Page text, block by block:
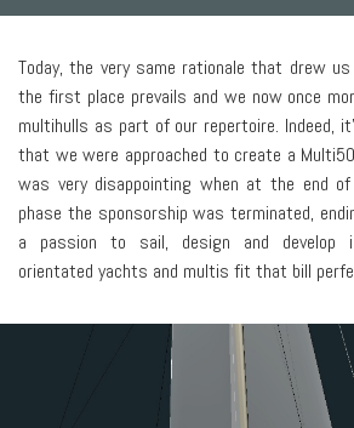
Today, the very same rationale that drew
the first place prevails and we now once
multihulls as part of our repertoire. Indeed,
that we were approached to create a
was very disappointing when at the end
phase the sponsorship was terminated,
a passion to sail, design and develop
orientated yachts and multis fit that bill